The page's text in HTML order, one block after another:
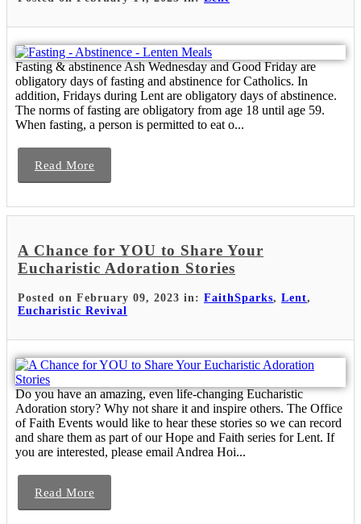
Fasting & abstinence Ash Wednesday and Good Friday are
obligatory days of fasting and abstinence for Catholics. In
addition, Fridays during Lent are obligatory days of abstinence.
The norms of fasting are obligatory from age 18 until age 59.
When fasting, a person is permitted to eat o...
Read More
A Chance for YOU to Share Your
Eucharistic Adoration Stories
Posted on February 09, 2023 in: FaithSparks, Lent,
Eucharistic Revival
Do you have an amazing, even life-changing Eucharistic
Adoration story? Why not share it and inspire others. The Office
of Faith Events would like to hear these stories so we can record
and share them as part of our Hope and Faith series for Lent. If
you are interested, please email Andrea Hoi...
Read More